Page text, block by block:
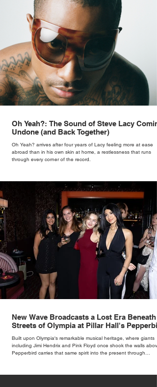
Oh Yeah?: The Sound of Steve Lacy
Undone (and Back Together)
Oh Yeah? arrives after four years of Lacy feeling more at ease
abroad than in his own skin at home, a restlessness that runs
through every corner of the record.
New Wave Broadcasts a Lost Era Beneath
Streets of Olympia at Pillar Hall's
Built upon Olympia's remarkable musical heritage, where giants
including Jimi Hendrix and Pink Floyd once shook the walls
Pepperbird carries that same spirit into the present through